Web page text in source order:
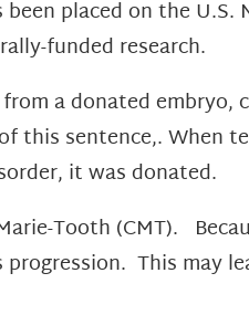
placed on the U.S.
funded research.
a donated embryo,
this sentence,. When
it was donated.
Tooth (CMT).
This may